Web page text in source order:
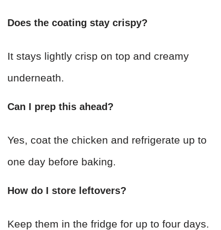
Does the coating stay crispy?
It stays lightly crisp on top and creamy
underneath.
Can I prep this ahead?
Yes, coat the chicken and refrigerate up to
one day before baking.
How do I store leftovers?
Keep them in the fridge for up to four days.